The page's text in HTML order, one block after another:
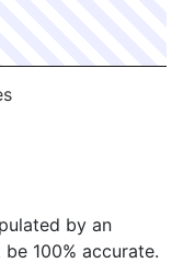
by an
100% accurate.